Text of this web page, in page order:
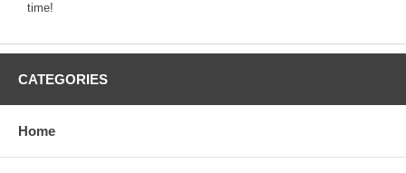
time!
CATEGORIES
Home